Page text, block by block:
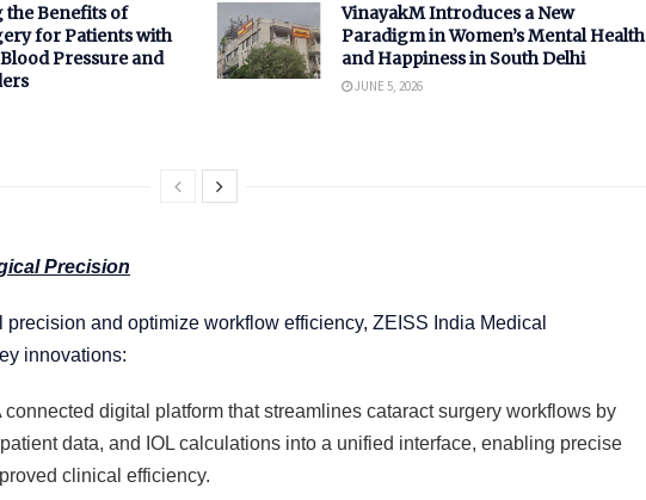
Benefits of
for Patients with
Pressure and
VinayakM Introduces a New
Paradigm in Women’s Mental Health
and Happiness in South Delhi
JUNE 5, 2026
Precision
and optimize workflow efficiency, ZEISS India Medical
innovations:
connected digital platform that streamlines cataract surgery workflows by
data, and IOL calculations into a unified interface, enabling precise
clinical efficiency.